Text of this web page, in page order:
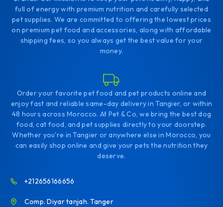
full of energy with premium nutrition and carefully selected
pet supplies. We are committed to offering the lowest prices
on premium pet food and accessories, along with affordable
shipping fees, so you always get the best value for your
money.
Order your favorite pet food and pet products online and
enjoy fast and reliable same-day delivery in Tangier, or within
48 hours across Morocco. At Pet & Co, we bring the best dog
food, cat food, and pet supplies directly to your doorstep.
Whether you're in Tangier or anywhere else in Morocco, you
can easily shop online and give your pets the nutrition they
deserve.
+212656166656
Comp. Diyar tanjah. Tanger